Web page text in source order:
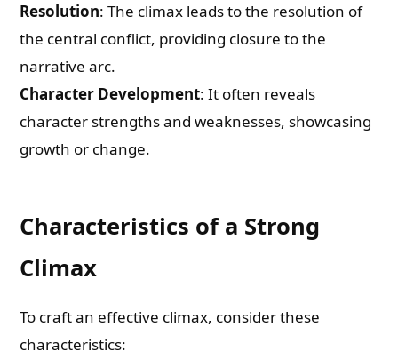
Resolution: The climax leads to the resolution of
the central conflict, providing closure to the
narrative arc.
Character Development: It often reveals
character strengths and weaknesses, showcasing
growth or change.
Characteristics of a Strong
Climax
To craft an effective climax, consider these
characteristics: